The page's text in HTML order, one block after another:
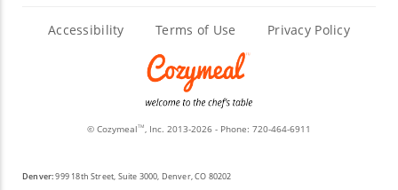
Accessibility Terms of Use Privacy Policy
© CozymealTM, Inc. 2013-2026 - Phone: 720-464-6911
Denver:999 18th Street, Suite 3000, Denver, CO 80202